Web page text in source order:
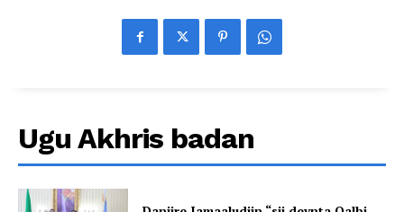
Ugu Akhris badan